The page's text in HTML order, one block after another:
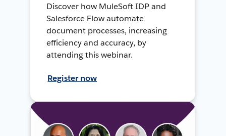
Discover how MuleSoft IDP and
Salesforce Flow automate
document processes, increasing
efficiency and accuracy, by
attending this webinar.
Register now